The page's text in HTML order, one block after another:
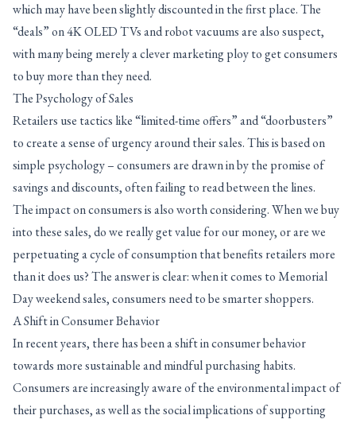
which may have been slightly discounted in the first place. The
“deals” on 4K OLED TVs and robot vacuums are also suspect,
with many being merely a clever marketing ploy to get consumers
to buy more than they need.
The Psychology of Sales
Retailers use tactics like “limited-time offers” and “doorbusters”
to create a sense of urgency around their sales. This is based on
simple psychology – consumers are drawn in by the promise of
savings and discounts, often failing to read between the lines.
The impact on consumers is also worth considering. When we buy
into these sales, do we really get value for our money, or are we
perpetuating a cycle of consumption that benefits retailers more
than it does us? The answer is clear: when it comes to Memorial
Day weekend sales, consumers need to be smarter shoppers.
A Shift in Consumer Behavior
In recent years, there has been a shift in consumer behavior
towards more sustainable and mindful purchasing habits.
Consumers are increasingly aware of the environmental impact of
their purchases, as well as the social implications of supporting